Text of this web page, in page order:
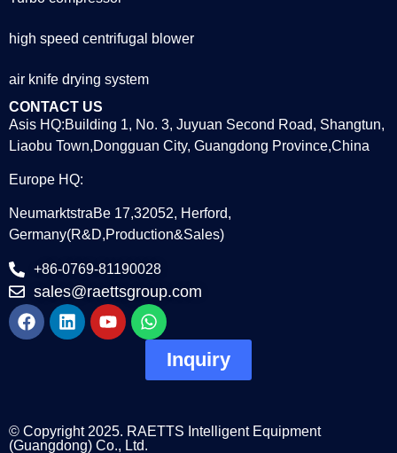
high speed centrifugal blower
air knife drying system
CONTACT US
Asis HQ:Building 1, No. 3, Juyuan Second Road, Shangtun,
Liaobu Town,Dongguan City, Guangdong Province,China
Europe HQ:
NeumarktstraBe 17,32052, Herford,
Germany(R&D,Production&Sales)
+86-0769-81190028
sales@raettsgroup.com
Inquiry
© Copyright 2025. RAETTS Intelligent Equipment
(Guangdong) Co., Ltd.